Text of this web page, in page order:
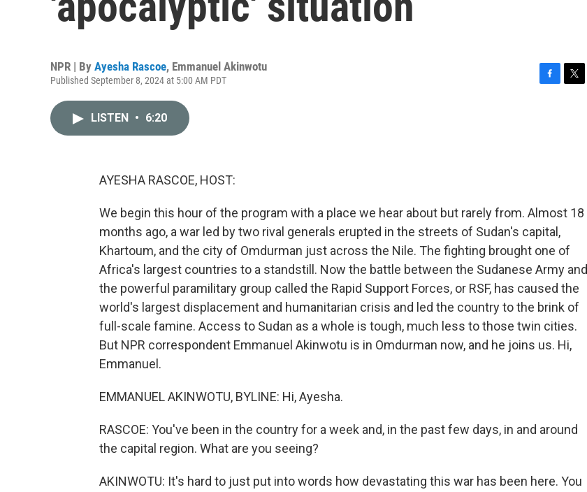
NPR | By Ayesha Rascoe, Emmanuel Akinwotu
Published September 8, 2024 at 5:00 AM PDT
LISTEN • 6:20
AYESHA RASCOE, HOST:
We begin this hour of the program with a place we hear about but rarely from. Almost 18
months ago, a war led by two rival generals erupted in the streets of Sudan's capital,
Khartoum, and the city of Omdurman just across the Nile. The fighting brought one of
Africa's largest countries to a standstill. Now the battle between the Sudanese Army and
the powerful paramilitary group called the Rapid Support Forces, or RSF, has caused the
world's largest displacement and humanitarian crisis and led the country to the brink of
full-scale famine. Access to Sudan as a whole is tough, much less to those twin cities.
But NPR correspondent Emmanuel Akinwotu is in Omdurman now, and he joins us. Hi,
Emmanuel.
EMMANUEL AKINWOTU, BYLINE: Hi, Ayesha.
RASCOE: You've been in the country for a week and, in the past few days, in and around
the capital region. What are you seeing?
AKINWOTU: It's hard to just put into words how devastating this war has been here. You